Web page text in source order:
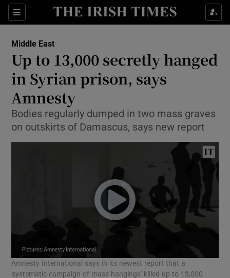
Sections
Show Culture sub sections
Show Technology sub sections
Show Science sub sections
Show Motors sub sections
Show Podcasts sub sections
Middle East
Up to 13,000 secretly hanged
in Syrian prison, says
Amnesty
Bodies regularly dumped in two mass graves
on outskirts of Damascus, says new report
Amnesty International says in its newest report that a
'systematic campaign of mass hangings' killed up to 13,000